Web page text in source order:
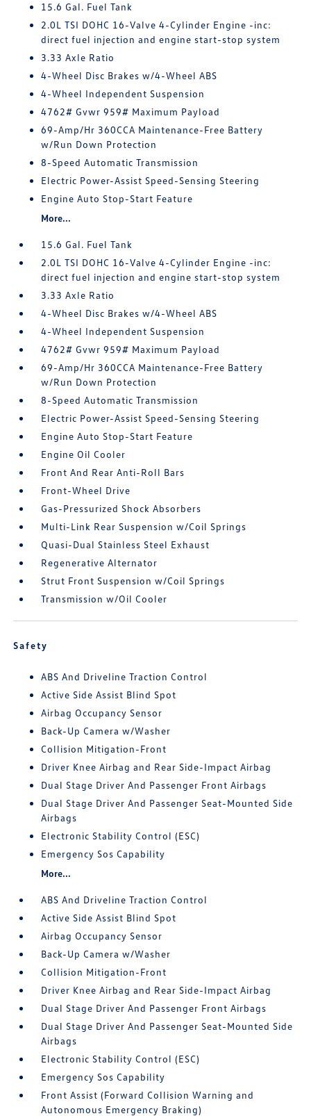
15.6 Gal. Fuel Tank
2.0L TSI DOHC 16-Valve 4-Cylinder Engine -inc:
direct fuel injection and engine start-stop system
3.33 Axle Ratio
4-Wheel Disc Brakes w/4-Wheel ABS
4-Wheel Independent Suspension
4762# Gvwr 959# Maximum Payload
69-Amp/Hr 360CCA Maintenance-Free Battery
w/Run Down Protection
8-Speed Automatic Transmission
Electric Power-Assist Speed-Sensing Steering
Engine Auto Stop-Start Feature
More...
15.6 Gal. Fuel Tank
2.0L TSI DOHC 16-Valve 4-Cylinder Engine -inc:
direct fuel injection and engine start-stop system
3.33 Axle Ratio
4-Wheel Disc Brakes w/4-Wheel ABS
4-Wheel Independent Suspension
4762# Gvwr 959# Maximum Payload
69-Amp/Hr 360CCA Maintenance-Free Battery
w/Run Down Protection
8-Speed Automatic Transmission
Electric Power-Assist Speed-Sensing Steering
Engine Auto Stop-Start Feature
Engine Oil Cooler
Front And Rear Anti-Roll Bars
Front-Wheel Drive
Gas-Pressurized Shock Absorbers
Multi-Link Rear Suspension w/Coil Springs
Quasi-Dual Stainless Steel Exhaust
Regenerative Alternator
Strut Front Suspension w/Coil Springs
Transmission w/Oil Cooler
Safety
ABS And Driveline Traction Control
Active Side Assist Blind Spot
Airbag Occupancy Sensor
Back-Up Camera w/Washer
Collision Mitigation-Front
Driver Knee Airbag and Rear Side-Impact Airbag
Dual Stage Driver And Passenger Front Airbags
Dual Stage Driver And Passenger Seat-Mounted Side
Airbags
Electronic Stability Control (ESC)
Emergency Sos Capability
More...
ABS And Driveline Traction Control
Active Side Assist Blind Spot
Airbag Occupancy Sensor
Back-Up Camera w/Washer
Collision Mitigation-Front
Driver Knee Airbag and Rear Side-Impact Airbag
Dual Stage Driver And Passenger Front Airbags
Dual Stage Driver And Passenger Seat-Mounted Side
Airbags
Electronic Stability Control (ESC)
Emergency Sos Capability
Front Assist (Forward Collision Warning and
Autonomous Emergency Braking)